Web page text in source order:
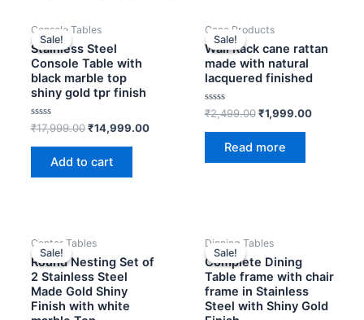
Sale!
Sale!
Console Tables
Stainless Steel
Console Table with
black marble top
shiny gold tpr finish
Rated
out
₹17,999.00
price
was:
₹17,999.00.
₹14,999.00
₹14,999.00.
Add to cart
Sale!
Sale!
Cane Products
Wall Rack cane rattan
made with natural
lacquered finished
Rated
out
₹2,499.00
price
was:
₹2,499.00.
₹1,999.00
is:
Read more
Sale!
Sale!
Center Tables
Round Nesting Set of
2 Stainless Steel
Made Gold Shiny
Finish with white
price
was:
₹24,999.00.
is:
₹19,999.00.
Sale!
Sale!
Dinning Tables
Complete Dining
Table frame with chair
frame in Stainless
Steel with Shiny Gold
price
was:
₹95,800.00.